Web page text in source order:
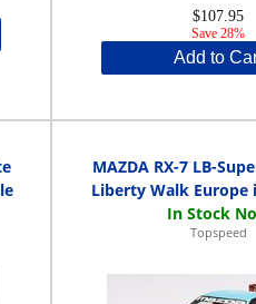
$107.95
Save 28%
Add to
MAZDA RX-7 LB-
Liberty Walk Europe
Topspeed